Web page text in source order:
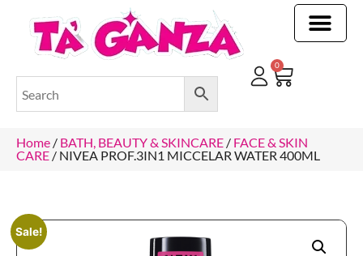
0
Home / BATH, BEAUTY & SKINCARE / FACE & SKIN
CARE / NIVEA PROF.3IN1 MICCELAR WATER 400ML
Sale!